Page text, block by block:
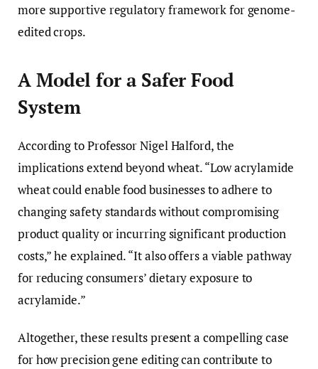
more supportive regulatory framework for genome-
edited crops.
A Model for a Safer Food
System
According to Professor Nigel Halford, the
implications extend beyond wheat. “Low acrylamide
wheat could enable food businesses to adhere to
changing safety standards without compromising
product quality or incurring significant production
costs,” he explained. “It also offers a viable pathway
for reducing consumers’ dietary exposure to
acrylamide.”
Altogether, these results present a compelling case
for how precision gene editing can contribute to